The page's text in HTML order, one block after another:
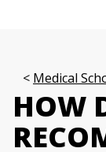
Medical
HOW